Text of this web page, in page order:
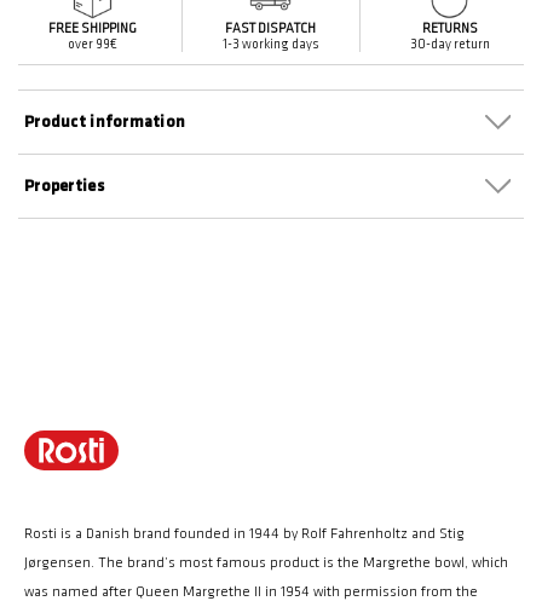
FREE SHIPPING
over 99€
FAST DISPATCH
1-3 working days
RETURNS
30-day return
Properties
Product information
Rosti is a Danish brand founded in 1944 by Rolf Fahrenholtz and Stig
Jørgensen. The brand’s most famous product is the Margrethe bowl, which
was named after Queen Margrethe II in 1954 with permission from the